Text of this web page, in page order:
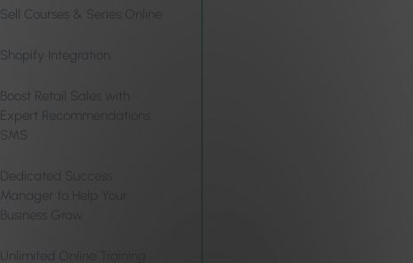
Sell Courses & Series Online
Shopify Integration
Boost Retail Sales with
Expert Recommendations
SMS
Dedicated Success
Manager to Help Your
Business Grow
Unlimited Online Training